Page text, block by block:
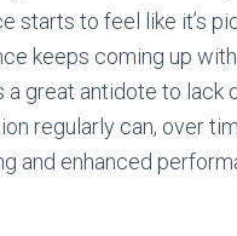
starts to feel like it’s
keeps coming up
a great antidote to lack
regularly can, over
and enhanced